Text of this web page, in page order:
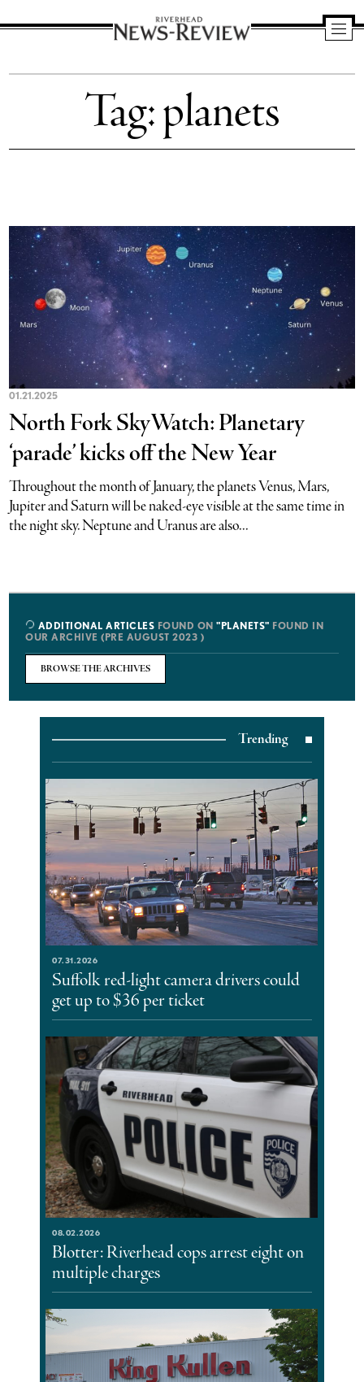
News
Tag:planets
01.21.2025
North Fork SkyWatch: Planetary
‘parade’ kicks off the New Year
Throughout the month of January, the planets Venus, Mars,
Jupiter and Saturn will be naked-eye visible at the same time in
the night sky. Neptune and Uranus are also...
ADDITIONAL ARTICLES FOUND ON"PLANETS" FOUND IN
OUR ARCHIVE (PRE AUGUST 2023 )
BROWSE THE ARCHIVES
Trending
07.31.2026
Suffolk red-light camera drivers could
get up to $36 per ticket
08.02.2026
Blotter: Riverhead cops arrest eight on
multiple charges